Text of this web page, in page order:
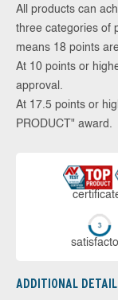
All products can
three categories of
means 18 points
At 10 points or
approval.
At 17.5 points or
PRODUCT" award.
ADDITIONAL